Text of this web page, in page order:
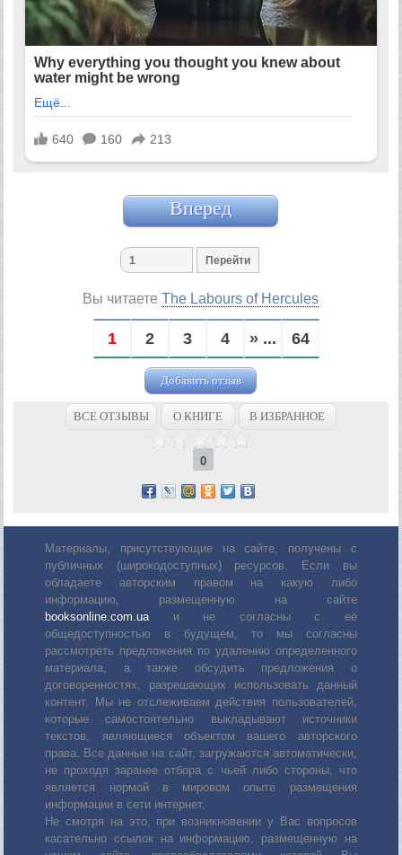
Вперед
Вы читаетеThe Labours of Hercules
1 2 3 4 » ... 64
Добавить отзыв
ВСЕ ОТЗЫВЫ О КНИГЕ В ИЗБРАННОЕ
0
Материалы, присутствующие на сайте, получены с
публичных (широкодоступных) ресурсов. Если вы
обладаете авторским правом на какую либо
информацию, размещенную на сайте
booksonline.com.uaи не согласны с её
общедоступностью в будущем, то мы согласны
рассмотреть предложения по удалению определенного
материала, а также обсудить предложения о
договоренностях, разрешающих использовать данный
контент. Мы не отслеживаем действия пользователей,
которые самостоятельно выкладывают источники
текстов, являющиеся объектом вашего авторского
права. Все данные на сайт, загружаются автоматически,
не проходя заранее отбора с чьей либо стороны, что
является нормой в мировом опыте размещения
информации в сети интернет.
Не смотря на это, при возникновении у Вас вопросов
касательно ссылок на информацию, размещенную на